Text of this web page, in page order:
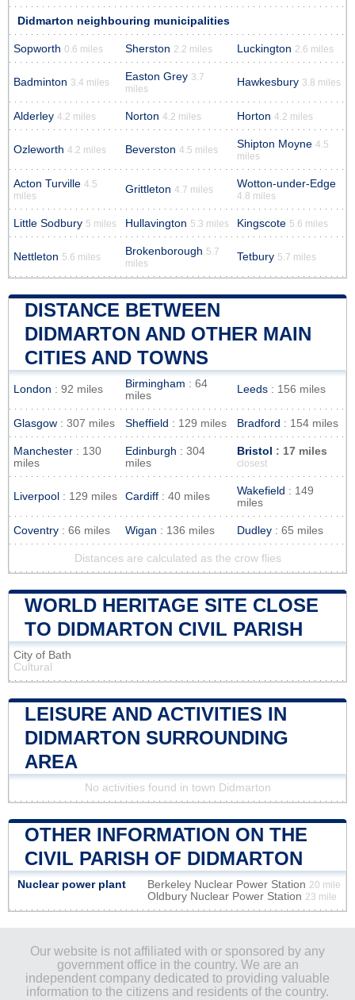
Didmarton neighbouring municipalities
Sopworth 0.6 miles Sherston 2.2 miles Luckington 2.6 miles
Badminton 3.4 miles Easton Grey 3.7
miles
Hawkesbury 3.8 miles
Alderley 4.2 miles Norton 4.2 miles Horton 4.2 miles
Ozleworth 4.2 miles Beverston 4.5 miles Shipton Moyne 4.5
miles
Acton Turville 4.5
miles
Grittleton 4.7 miles Wotton-under-Edge
4.8 miles
Little Sodbury 5 miles Hullavington 5.3 miles Kingscote 5.6 miles
Nettleton 5.6 miles Brokenborough 5.7
miles
Tetbury 5.7 miles
DISTANCE BETWEEN
DIDMARTON AND OTHER MAIN
CITIES AND TOWNS
London : 92 miles Birmingham : 64
miles
Leeds : 156 miles
Glasgow : 307 miles Sheffield : 129 miles Bradford : 154 miles
Manchester : 130
miles
Edinburgh : 304
miles
Bristol : 17 miles
closest
Liverpool : 129 miles Cardiff : 40 miles Wakefield : 149
miles
Coventry : 66 miles Wigan : 136 miles Dudley : 65 miles
Distances are calculated as the crow flies
WORLD HERITAGE SITE CLOSE
TO DIDMARTON CIVIL PARISH
City of Bath
Cultural
LEISURE AND ACTIVITIES IN
DIDMARTON SURROUNDING
AREA
No activities found in town Didmarton
OTHER INFORMATION ON THE
CIVIL PARISH OF DIDMARTON
Nuclear power plant Berkeley Nuclear Power Station 20 mile
Oldbury Nuclear Power Station 23 mile
Our website is not affiliated with or sponsored by any
government office in the country. We are an
independent company dedicated to providing valuable
information to the citizens and residents of the country.